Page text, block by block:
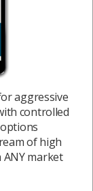
aggressive
controlled
of high
ANY market